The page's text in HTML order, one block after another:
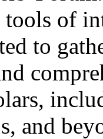
tools of
to
and